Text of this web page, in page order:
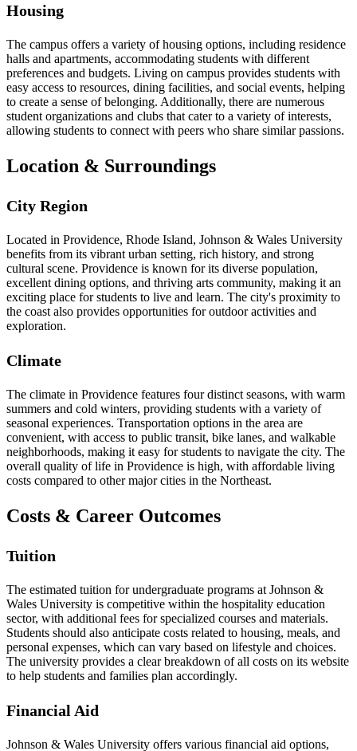
Housing
The campus offers a variety of housing options, including residence
halls and apartments, accommodating students with different
preferences and budgets. Living on campus provides students with
easy access to resources, dining facilities, and social events, helping
to create a sense of belonging. Additionally, there are numerous
student organizations and clubs that cater to a variety of interests,
allowing students to connect with peers who share similar passions.
Location & Surroundings
City Region
Located in Providence, Rhode Island, Johnson & Wales University
benefits from its vibrant urban setting, rich history, and strong
cultural scene. Providence is known for its diverse population,
excellent dining options, and thriving arts community, making it an
exciting place for students to live and learn. The city's proximity to
the coast also provides opportunities for outdoor activities and
exploration.
Climate
The climate in Providence features four distinct seasons, with warm
summers and cold winters, providing students with a variety of
seasonal experiences. Transportation options in the area are
convenient, with access to public transit, bike lanes, and walkable
neighborhoods, making it easy for students to navigate the city. The
overall quality of life in Providence is high, with affordable living
costs compared to other major cities in the Northeast.
Costs & Career Outcomes
Tuition
The estimated tuition for undergraduate programs at Johnson &
Wales University is competitive within the hospitality education
sector, with additional fees for specialized courses and materials.
Students should also anticipate costs related to housing, meals, and
personal expenses, which can vary based on lifestyle and choices.
The university provides a clear breakdown of all costs on its website
to help students and families plan accordingly.
Financial Aid
Johnson & Wales University offers various financial aid options,